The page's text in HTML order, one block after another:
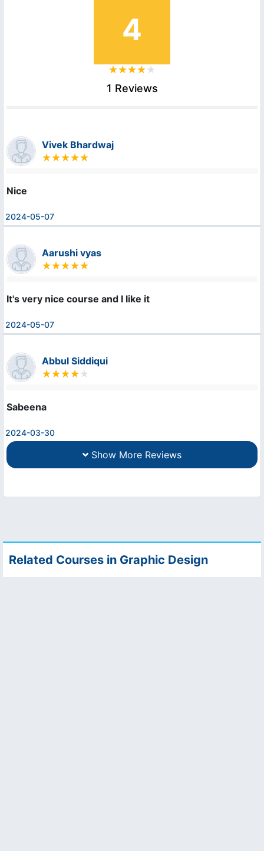
4
1 Reviews
Vivek Bhardwaj
Nice
2024-05-07
Aarushi vyas
It's very nice course and I like it
2024-05-07
Abbul Siddiqui
Sabeena
2024-03-30
Show More Reviews
Related Courses in Graphic Design